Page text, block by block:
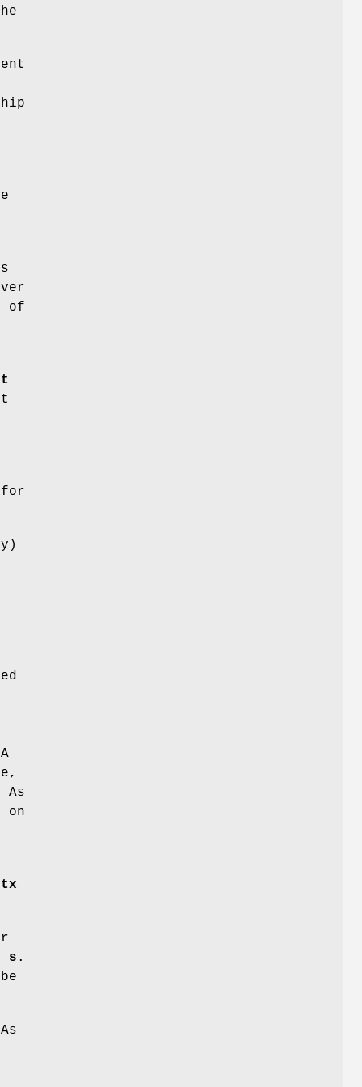
of
on
s .